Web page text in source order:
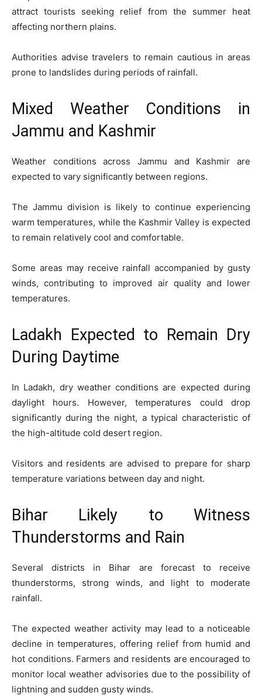
attract tourists seeking relief from the summer heat
affecting northern plains.
Authorities advise travelers to remain cautious in areas
prone to landslides during periods of rainfall.
Mixed Weather Conditions in
Jammu and Kashmir
Weather conditions across Jammu and Kashmir are
expected to vary significantly between regions.
The Jammu division is likely to continue experiencing
warm temperatures, while the Kashmir Valley is expected
to remain relatively cool and comfortable.
Some areas may receive rainfall accompanied by gusty
winds, contributing to improved air quality and lower
temperatures.
Ladakh Expected to Remain Dry
During Daytime
In Ladakh, dry weather conditions are expected during
daylight hours. However, temperatures could drop
significantly during the night, a typical characteristic of
the high-altitude cold desert region.
Visitors and residents are advised to prepare for sharp
temperature variations between day and night.
Bihar Likely to Witness
Thunderstorms and Rain
Several districts in Bihar are forecast to receive
thunderstorms, strong winds, and light to moderate
rainfall.
The expected weather activity may lead to a noticeable
decline in temperatures, offering relief from humid and
hot conditions. Farmers and residents are encouraged to
monitor local weather advisories due to the possibility of
lightning and sudden gusty winds.